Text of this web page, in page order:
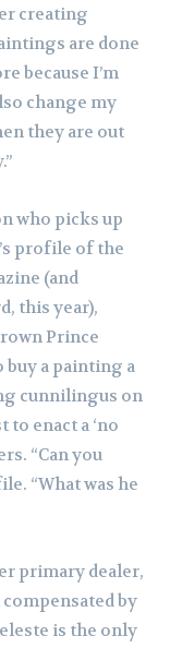
creating
are done
because I’m
change my
they are out
who picks up
profile of the
(and
this year),
Prince
buy a painting a
cunnilingus on
enact a ‘no
“Can you
“What was he
primary dealer,
by
is the only